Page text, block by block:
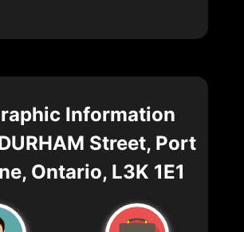
Information
Street, Port
Ontario, L3K 1E1